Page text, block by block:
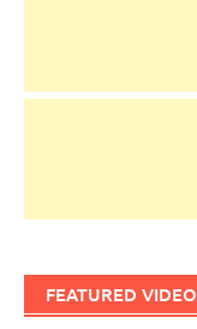
FEATURED VIDEO